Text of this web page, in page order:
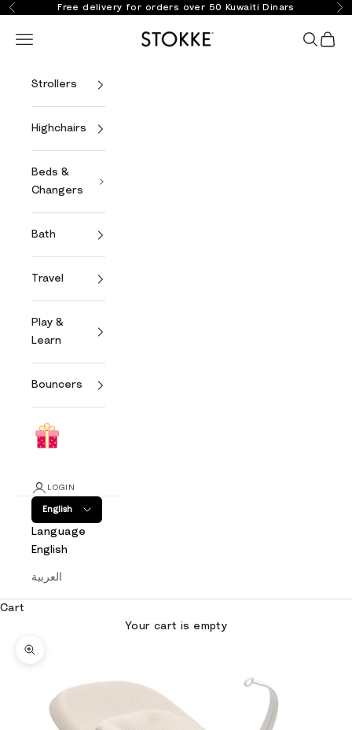
Skip to content
Previous Free delivery for orders over 50 Kuwaiti Dinars
Stokke Online
Open navigation menu Open
Strollers
Highchairs
Beds &
Changers
Bath
Travel
Play &
Learn
Bouncers
LOGIN
English
Language
English
العربية
Cart
Your cart is empty
Zoom picture